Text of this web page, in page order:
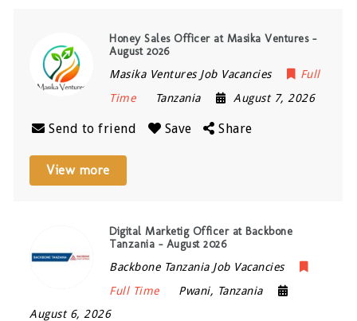
Honey Sales Officer at Masika Ventures –
August 2026
Masika Ventures Job Vacancies
Full
Time
Tanzania August 7, 2026
Send to friend Save Share
View more
Digital Marketig Officer at Backbone
Tanzania – August 2026
Backbone Tanzania Job Vacancies
Full Time
Pwani, Tanzania
August 6, 2026